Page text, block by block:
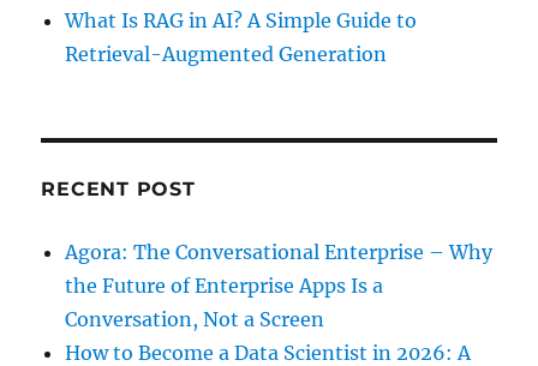
What Is RAG in AI? A Simple Guide to
Retrieval-Augmented Generation
RECENT POST
Agora: The Conversational Enterprise – Why
the Future of Enterprise Apps Is a
Conversation, Not a Screen
How to Become a Data Scientist in 2026: A